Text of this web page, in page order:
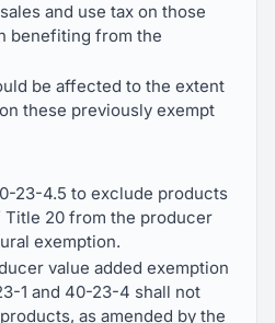
and use tax on those
benefiting from the
be affected to the extent
these previously exempt
23-4.5 to exclude products
Title 20 from the producer
exemption.
value added exemption
1 and 40-23-4 shall not
as amended by the